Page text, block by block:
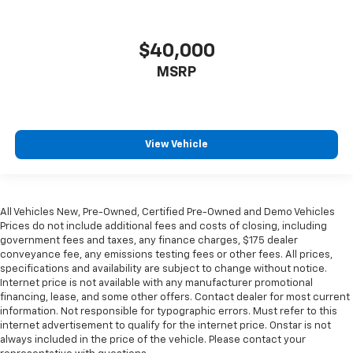
The most comfortable position for your steering
wheel while you drive can mean having to squeeze
past it to get in and out of the vehicle. With the
Manual tilt steering wheel - Easy to fit in. The most
comfortable position for your steering wheel while
all situations.
Manual reclining passenger seat - Lean back. Gain
some space between you and the dashboard with
manual reclining passenger seat. It lets you adjust
the angle of the seatback for added comfort during
the drive, or for a more comfortable rest during the
longer treks. Settle in, with manual reclining
passenger seat.
$40,000
MSRP
View Vehicle
All Vehicles New, Pre-Owned, Certified Pre-Owned and Demo Vehicles
Prices do not include additional fees and costs of closing, including
government fees and taxes, any finance charges, $175 dealer
conveyance fee, any emissions testing fees or other fees. All prices,
specifications and availability are subject to change without notice.
Internet price is not available with any manufacturer promotional
financing, lease, and some other offers. Contact dealer for most current
information. Not responsible for typographic errors. Must refer to this
internet advertisement to qualify for the internet price. Onstar is not
always included in the price of the vehicle. Please contact your